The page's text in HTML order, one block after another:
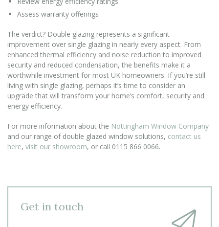
Assess warranty offerings
The verdict? Double glazing represents a significant
improvement over single glazing in nearly every aspect. From
enhanced thermal efficiency and noise reduction to improved
security and reduced condensation, the benefits make it a
worthwhile investment for most UK homeowners. If you’re still
living with single glazing, perhaps it’s time to consider an
upgrade that will transform your home’s comfort, security and
energy efficiency.
For more information about the Nottingham Window Company
and our range of double glazed window solutions, contact us
here, visit our showroom, or call 0115 866 0066.
Get in touch